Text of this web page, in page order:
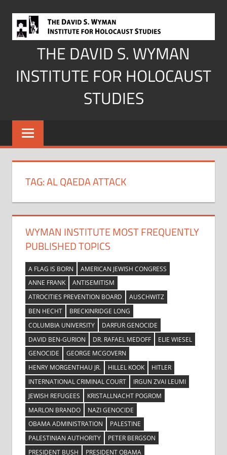
content
THE DAVID S. WYMAN
INSTITUTE FOR HOLOCAUST
STUDIES
TAG:AL QAEDA ATTACK
WYMAN INSTITUTE MOST FREQUENTLY
PUBLISHED TOPICS
A FLAG IS BORN
AMERICAN JEWISH CONGRESS
ANNE FRANK
ANTISEMITISM
ATROCITIES PREVENTION BOARD
AUSCHWITZ
BEN HECHT
BRECKINRIDGE LONG
COLUMBIA UNIVERSITY
DARFUR GENOCIDE
DAVID BEN-GURION
DR. RAFAEL MEDOFF
ELIE WIESEL
GENOCIDE
GEORGE MCGOVERN
HENRY MORGENTHAU JR.
HILLEL KOOK
HITLER
INTERNATIONAL CRIMINAL COURT
IRGUN ZVAI LEUMI
JEWISH REFUGEES
KRISTALLNACHT POGROM
MARLON BRANDO
NAZI GENOCIDE
OBAMA ADMINISTRATION
PALESTINE
PALESTINIAN AUTHORITY
PETER BERGSON
PRESIDENT BUSH
PRESIDENT OBAMA